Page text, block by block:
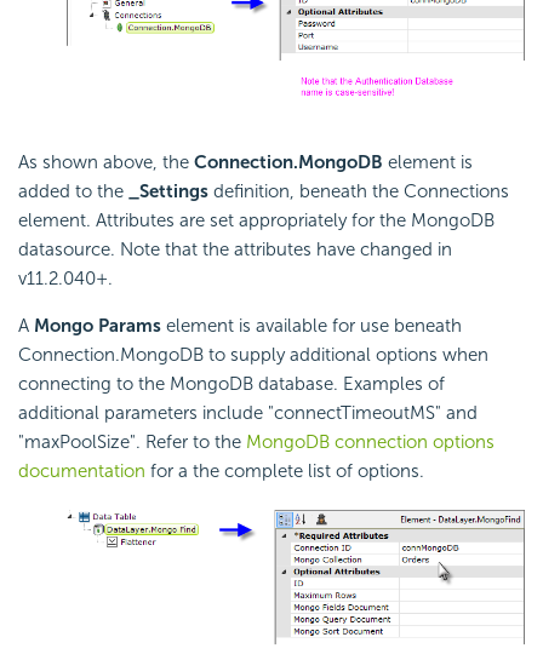
As shown above, the Connection.MongoDB element is
added to the
_Settings definition, beneath the Connections
element. Attributes are set appropriately for the MongoDB
datasource. Note that the attributes have changed in
v11.2.040+.
A Mongo Params element is available for use beneath
Connection.MongoDB to supply additional options when
connecting to the MongoDB database. Examples of
additional parameters include "connectTimeoutMS" and
"maxPoolSize". Refer to the MongoDB connection options
documentation for a the complete list of options.